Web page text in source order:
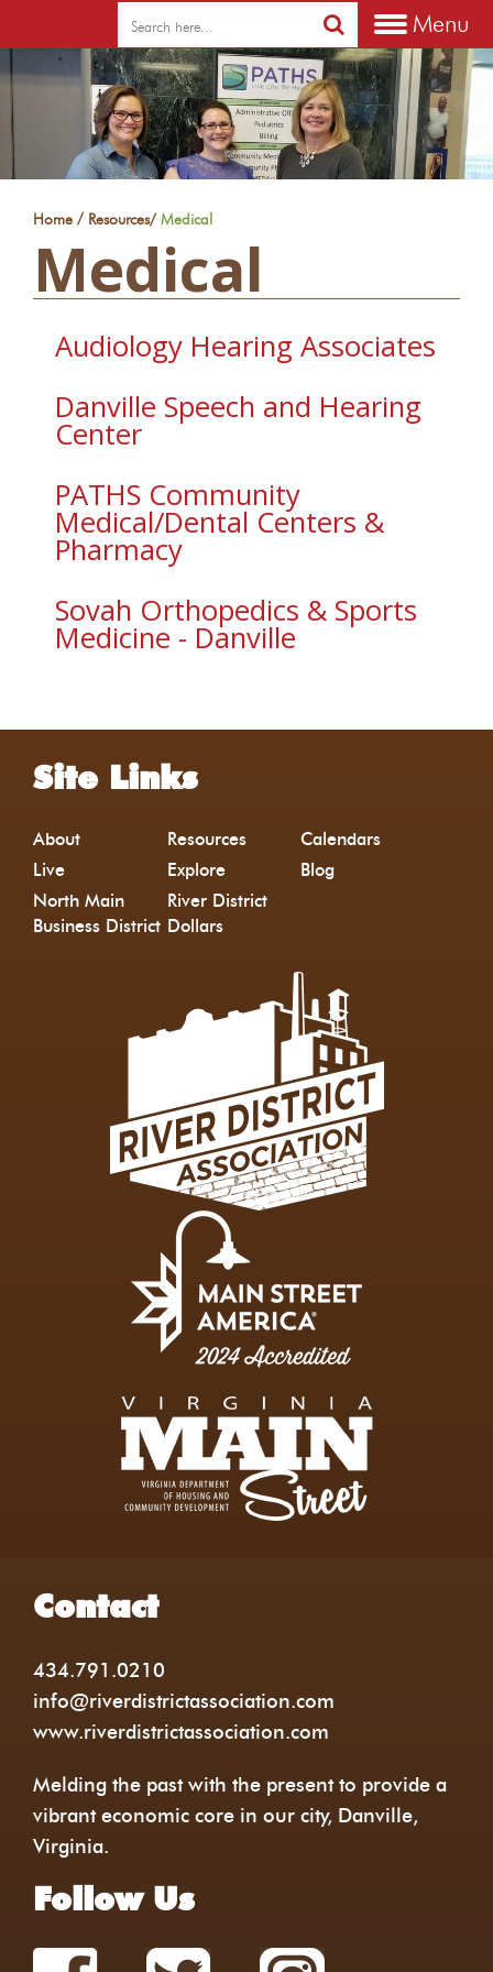
Menu
Home / Resources/Medical
Medical
Audiology Hearing Associates
Danville Speech and Hearing
Center
PATHS Community
Medical/Dental Centers &
Pharmacy
Sovah Orthopedics & Sports
Medicine - Danville
Site Links
About Resources
Calendars
Live
Explore
Blog
North Main
Business District
River District
Dollars
Contact
434.791.0210
info@riverdistrictassociation.com
www.riverdistrictassociation.com
Melding the past with the present to provide a
vibrant economic core in our city, Danville,
Virginia.
Follow Us